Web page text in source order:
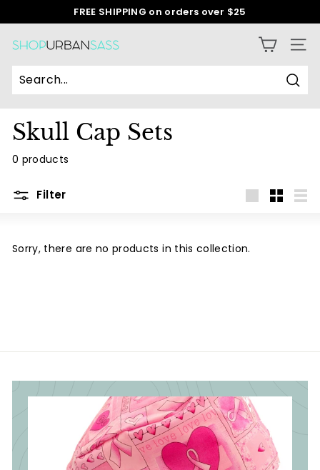
to
content
Pause
FREE SHIPPING on orders over $25
S
h
o
p
U
b
a
a
Skull Cap Sets
0 products
Filter
Sorry, there are no products in this collection.